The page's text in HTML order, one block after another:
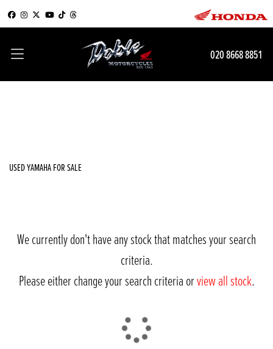
020 8668 8851
USED YAMAHA FOR SALE
We currently don't have any stock that matches your search
criteria.
Please either change your search criteria orview all stock.